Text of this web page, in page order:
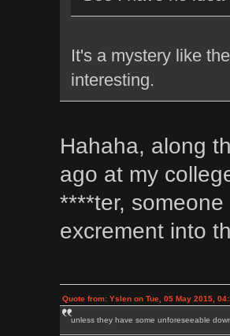
It's a mystery like
interesting.
Hahaha, along
ago at my
****ter,
excrement into
Quote from: Yslen on Tue, 05 May 2015,
unless they have some unforeseeable